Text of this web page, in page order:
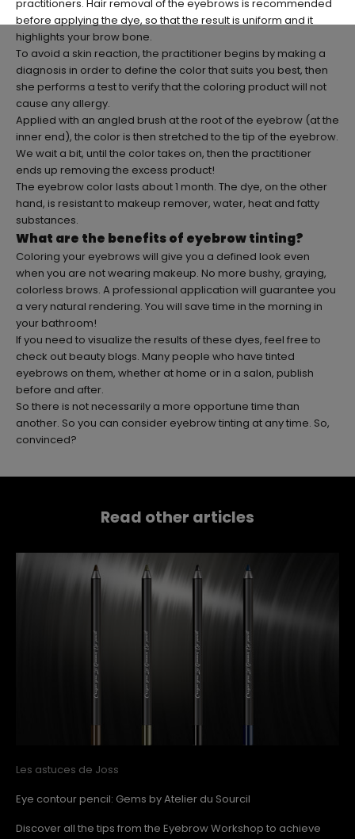
practitioners. Hair removal of the eyebrows is recommended
before applying the dye, so that the result is uniform and it
highlights your brow bone.
To avoid a skin reaction, the practitioner begins by making a
diagnosis in order to define the color that suits you best, then
she performs a test to verify that the coloring product will not
cause any allergy.
Applied with an angled brush at the root of the eyebrow (at the
inner end), the color is then stretched to the tip of the eyebrow.
We wait a bit, until the color takes on, then the practitioner
ends up removing the excess product!
The eyebrow color lasts about 1 month. The dye, on the other
hand, is resistant to makeup remover, water, heat and fatty
substances.
What are the benefits of eyebrow tinting?
Coloring your eyebrows will give you a defined look even
when you are not wearing makeup. No more bushy, graying,
colorless brows. A professional application will guarantee you
a very natural rendering. You will save time in the morning in
your bathroom!
If you need to visualize the results of these dyes, feel free to
check out beauty blogs. Many people who have tinted
eyebrows on them, whether at home or in a salon, publish
before and after.
So there is not necessarily a more opportune time than
another. So you can consider eyebrow tinting at any time. So,
convinced?
Read other articles
Les astuces de Joss
Eye contour pencil: Gems by Atelier du Sourcil
Discover all the tips from the Eyebrow Workshop to achieve